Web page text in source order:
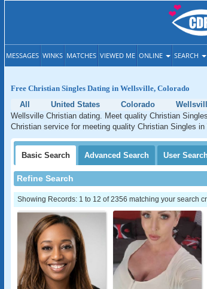
MESSAGES WINKS MATCHES VIEWED ME ONLINE SEARCH
Free Christian Singles Dating in Wellsville, Colorado
All
United States Colorado
Wellsville Christian dating. Meet quality Christian
Christian service for meeting quality Christian Singles in
Basic Search Advanced Search User
Refine Search
Showing Records: 1 to 12 of 2356 matching your search